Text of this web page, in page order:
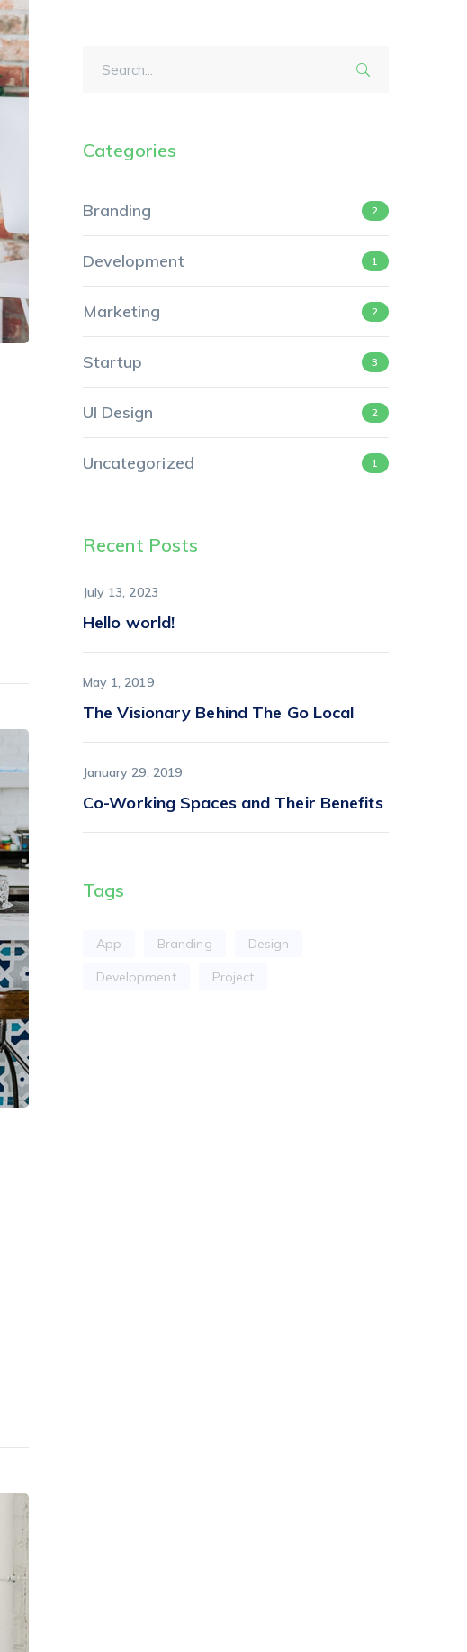
Categories
Branding 2
Development 1
Marketing 2
Startup 3
UI Design 2
Uncategorized 1
Recent Posts
July 13, 2023
Hello world!
May 1, 2019
The Visionary Behind The Go Local
January 29, 2019
Co-Working Spaces and Their Benefits
Tags
App Branding Design
Development Project